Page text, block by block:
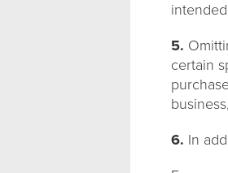
5.
certain
6. In